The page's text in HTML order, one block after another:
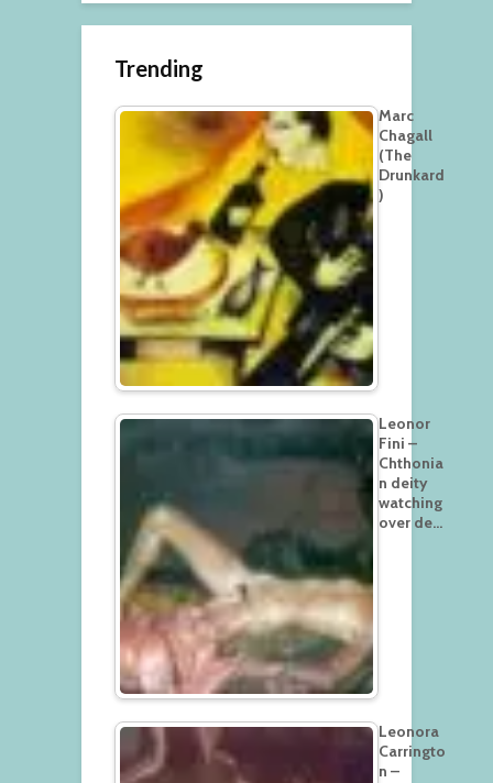
Trending
Marc
Chagall
(The
Drunkard
)
Leonor
Fini –
Chthonia
n deity
watching
over de…
Leonora
Carringto
n –